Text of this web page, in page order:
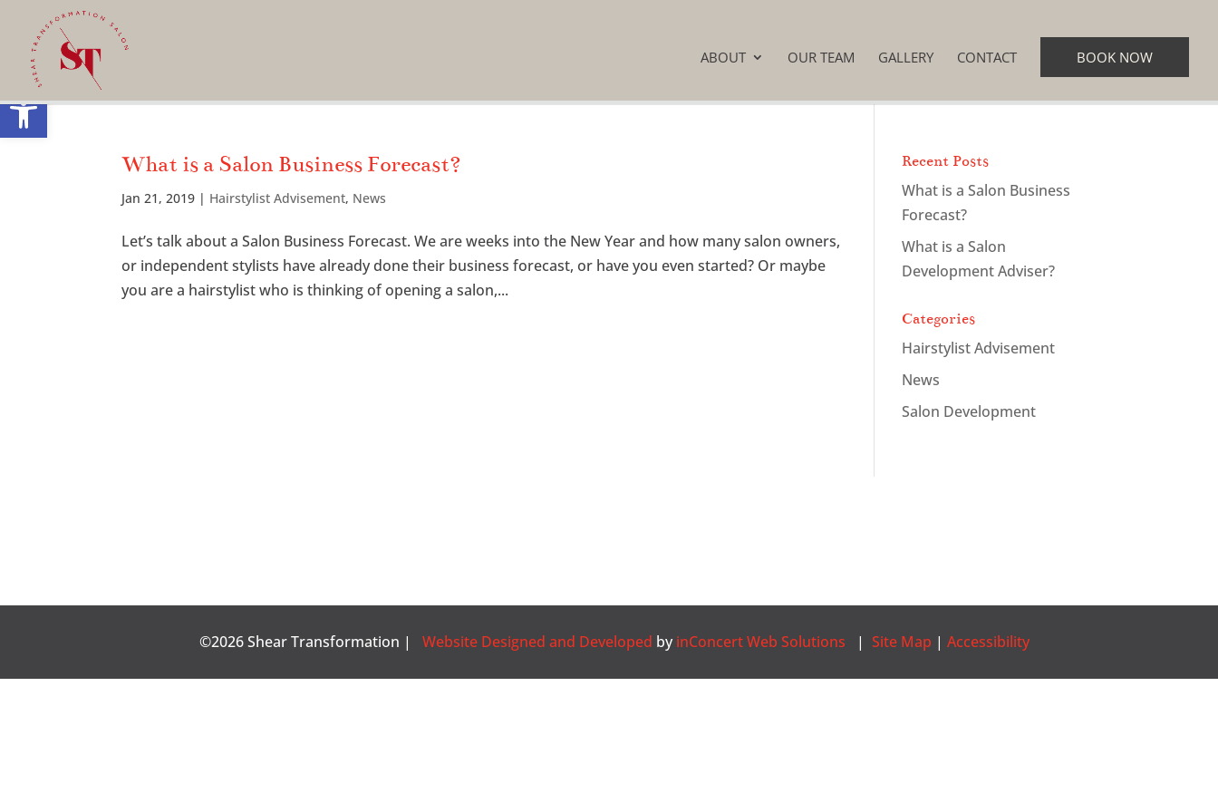
Open toolbar
ABOUT OUR TEAM GALLERY CONTACT BOOK NOW
What is a Salon Business Forecast?
Jan 21, 2019 | Hairstylist Advisement, News
Let’s talk about a Salon Business Forecast. We are weeks into the New Year and how many salon owners,
or independent stylists have already done their business forecast, or have you even started? Or maybe
you are a hairstylist who is thinking of opening a salon,...
Recent Posts
What is a Salon Business
Forecast?
What is a Salon
Development Adviser?
Categories
Hairstylist Advisement
News
Salon Development
©2026 Shear Transformation | Website Designed and Developed by inConcert Web Solutions | Site Map | Accessibility